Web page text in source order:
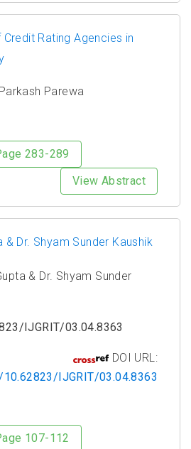
Rating Agencies in
Parewa
283-289
View Abstract
& Dr. Shyam Sunder Kaushik
& Dr. Shyam Sunder
IJGRIT/03.04.8363
DOI URL:
IJGRIT/03.04.8363
107-112